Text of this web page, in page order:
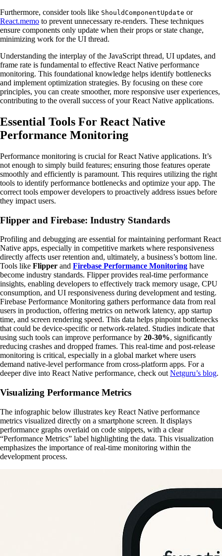
Furthermore, consider tools like ShouldComponentUpdate or
React.memo to prevent unnecessary re-renders. These techniques
ensure components only update when their props or state change,
minimizing work for the UI thread.
Understanding the interplay of the JavaScript thread, UI updates, and
frame rate is fundamental to effective React Native performance
monitoring. This foundational knowledge helps identify bottlenecks
and implement optimization strategies. By focusing on these core
principles, you can create smoother, more responsive user experiences,
contributing to the overall success of your React Native applications.
Essential Tools For React Native
Performance Monitoring
Performance monitoring is crucial for React Native applications. It’s
not enough to simply build features; ensuring those features operate
smoothly and efficiently is paramount. This requires utilizing the right
tools to identify performance bottlenecks and optimize your app. The
correct tools empower developers to proactively address issues before
they impact users.
Flipper and Firebase: Industry Standards
Profiling and debugging are essential for maintaining performant React
Native apps, especially in competitive markets where responsiveness
directly affects user retention and, ultimately, a business’s bottom line.
Tools like Flipper and Firebase Performance Monitoring have
become industry standards. Flipper provides real-time performance
insights, enabling developers to effectively track memory usage, CPU
consumption, and UI responsiveness during development and testing.
Firebase Performance Monitoring gathers performance data from real
users in production, offering metrics on network latency, app startup
time, and screen rendering speed. This data helps pinpoint bottlenecks
that could be device-specific or network-related. Studies indicate that
using such tools can improve performance by 20-30%, significantly
reducing crashes and dropped frames. This real-time and post-release
monitoring is critical, especially in a global market where users
demand native-level performance from cross-platform apps. For a
deeper dive into React Native performance, check out Netguru’s blog.
Visualizing Performance Metrics
The infographic below illustrates key React Native performance
metrics visualized directly on a smartphone screen. It displays
performance graphs overlaid on code snippets, with a clear
“Performance Metrics” label highlighting the data. This visualization
emphasizes the importance of real-time monitoring within the
development process.